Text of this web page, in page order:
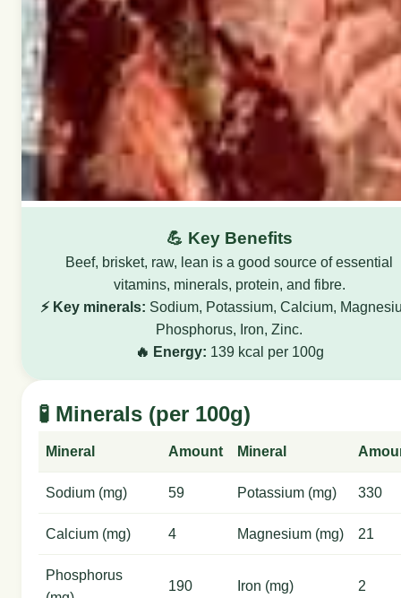
💪 Key Benefits
Beef, brisket, raw, lean is a good source of essential
vitamins, minerals, protein, and fibre.
⚡ Key minerals: Sodium, Potassium, Calcium,
Phosphorus, Iron, Zinc.
🔥 Energy: 139 kcal per 100g
🧪 Minerals (per 100g)
Mineral Amount Mineral
Sodium (mg) 59 Potassium (mg) 330
Calcium (mg) 4 Magnesium (mg) 21
Phosphorus
190 Iron (mg) 2